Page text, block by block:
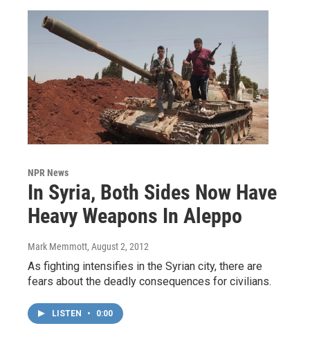
NPR News
In Syria, Both Sides Now Have
Heavy Weapons In Aleppo
Mark Memmott, August 2, 2012
As fighting intensifies in the Syrian city, there are
fears about the deadly consequences for civilians.
LISTEN • 0:00